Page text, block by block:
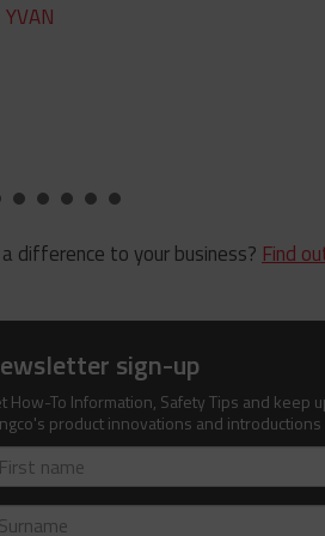
YVAN
difference to your business?Find
sign-up
How-To Information, Safety Tips and keep
product innovations and introductions